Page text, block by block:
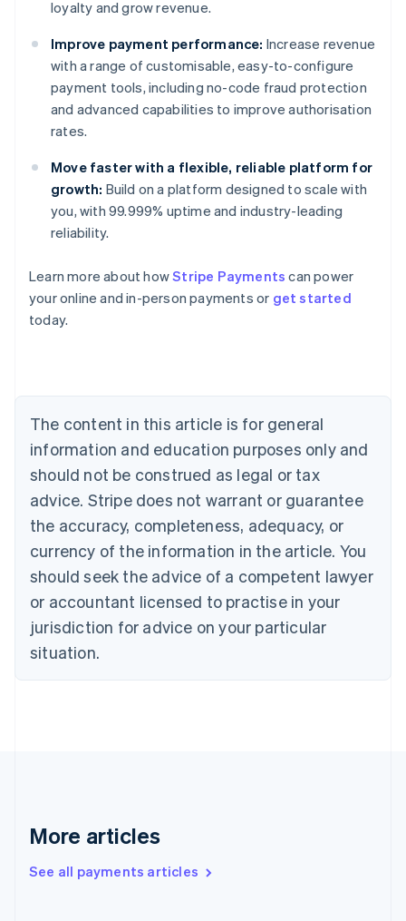
loyalty and grow revenue.
Improve payment performance: Increase revenue
with a range of customisable, easy-to-configure
payment tools, including no-code fraud protection
and advanced capabilities to improve authorisation
rates.
Move faster with a flexible, reliable platform for
growth: Build on a platform designed to scale with
you, with 99.999% uptime and industry-leading
reliability.
Learn more about howStripe Payments can power
your online and in-person payments or get started
today.
The content in this article is for general
information and education purposes only and
should not be construed as legal or tax
advice. Stripe does not warrant or guarantee
the accuracy, completeness, adequacy, or
currency of the information in the article. You
should seek the advice of a competent lawyer
or accountant licensed to practise in your
jurisdiction for advice on your particular
situation.
More articles
See all payments articles
Australia
English
DeutschEnglish
Belgium
Brazil
EnglishFrançais
EnglishItaliano
Cyprus
English
Czech Republic
English
Denmark
Estonia
English
Finland
EnglishSvenska
France
FrançaisEnglish
简体中文
Hungary
India